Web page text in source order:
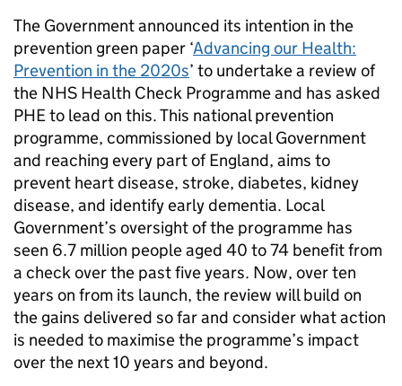
The Government announced its intention in the
prevention green paper ‘Advancing our Health:
Prevention in the 2020s’ to undertake a review of
the NHS Health Check Programme and has asked
PHE to lead on this. This national prevention
programme, commissioned by local Government
and reaching every part of England, aims to
prevent heart disease, stroke, diabetes, kidney
disease, and identify early dementia. Local
Government’s oversight of the programme has
seen 6.7 million people aged 40 to 74 benefit from
a check over the past five years. Now, over ten
years on from its launch, the review will build on
the gains delivered so far and consider what action
is needed to maximise the programme’s impact
over the next 10 years and beyond.